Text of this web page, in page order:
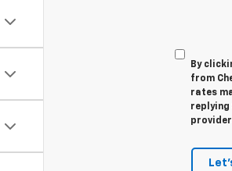
By
from
rates
replying